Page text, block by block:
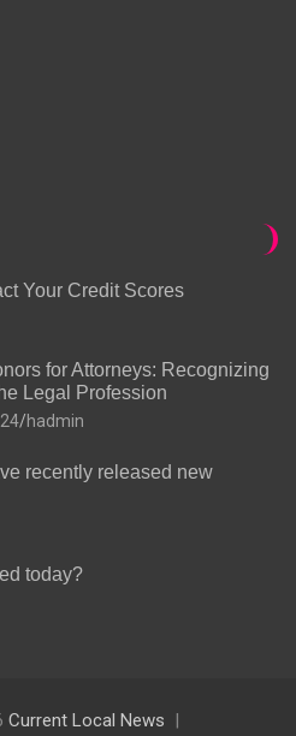
Your Credit Scores
for Attorneys: Recognizing
Legal Profession
hadmin
recently released new
today?
Current Local News